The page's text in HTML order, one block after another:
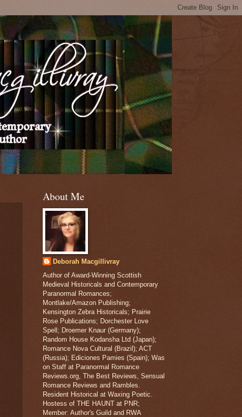
About Me
Deborah Macgillivray
Author of Award-Winning Scottish
Medieval Historicals and Contemporary
Paranormal Romances;
Montlake/Amazon Publishing;
Kensington Zebra Historicals; Prairie
Rose Publications; Dorchester Love
Spell; Droemer Knaur (Germany);
Random House Kodansha Ltd (Japan);
Romance Nova Cultural (Brazil); ACT
(Russia); Ediciones Pamies (Spain); Was
on Staff at Paranormal Romance
Reviews.org, The Best Reviews, Sensual
Romance Reviews and Rambles.
Resident Historical at Waxing Poetic.
Hostess of THE HAUNT at PNR;
Member: Author's Guild and RWA